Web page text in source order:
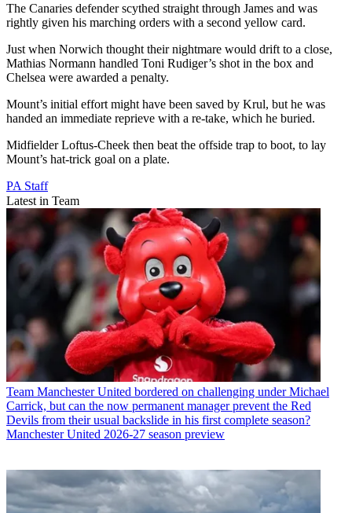
The Canaries defender scythed straight through James and was
rightly given his marching orders with a second yellow card.
Just when Norwich thought their nightmare would drift to a close,
Mathias Normann handled Toni Rudiger’s shot in the box and
Chelsea were awarded a penalty.
Mount’s initial effort might have been saved by Krul, but he was
handed an immediate reprieve with a re-take, which he buried.
Midfielder Loftus-Cheek then beat the offside trap to boot, to lay
Mount’s hat-trick goal on a plate.
PA Staff
Latest in Team
Team Manchester United bordered on challenging under Michael
Carrick, but can the now permanent manager prevent the Red
Devils from their usual backslide in his first complete season?
Manchester United 2026-27 season preview